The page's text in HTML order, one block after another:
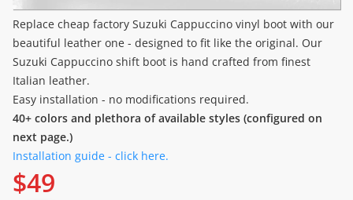
Replace cheap factory Suzuki Cappuccino vinyl boot with our
beautiful leather one - designed to fit like the original. Our
Suzuki Cappuccino shift boot is hand crafted from finest
Italian leather.
Easy installation - no modifications required.
40+ colors and plethora of available styles (configured on
next page.)
Installation guide - click here.
$49